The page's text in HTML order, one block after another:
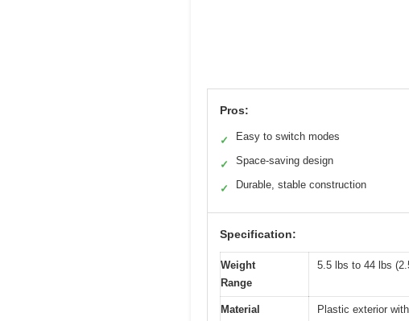
Pros:
✓ Easy to switch modes
✓ Space-saving design
✓ Durable, stable construction
Specification:
Weight
Range
5.5 lbs to 44 lbs
Material Plastic exterior